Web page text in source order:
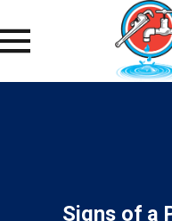
Signs of a